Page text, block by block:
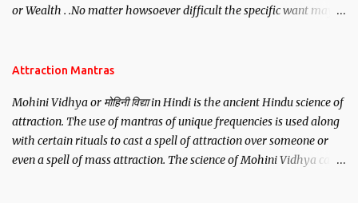
or Wealth . .No matter howsoever difficult the specific want may
Attraction Mantras
Mohini Vidhya or मोहिनी विद्या in Hindi is the ancient Hindu science of
attraction. The use of mantras of unique frequencies is used along
with certain rituals to cast a spell of attraction over someone or
even a spell of mass attraction. The science of Mohini Vidhya can